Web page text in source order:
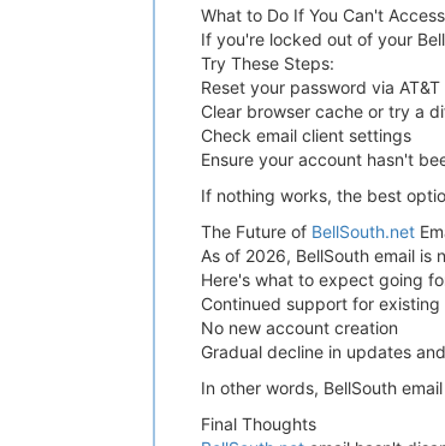
What to Do If You Can't
If you're locked out of your
Try These Steps:
Reset your password via AT&T
Clear browser cache or try a
Check email client settings
Ensure your account hasn't
If nothing works, the best
The Future of BellSouth.net
As of 2026, BellSouth email
Here's what to expect going
Continued support for existing
No new account creation
Gradual decline in updates
In other words, BellSouth
Final Thoughts